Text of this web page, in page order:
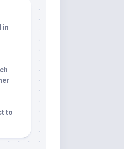
in
to